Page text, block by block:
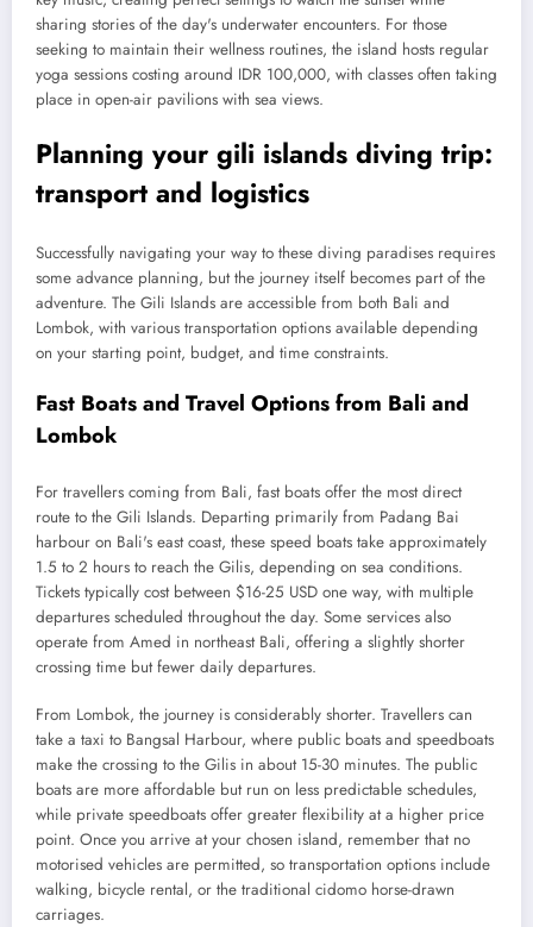
sharing stories of the day's underwater encounters. For those
seeking to maintain their wellness routines, the island hosts regular
yoga sessions costing around IDR 100,000, with classes often taking
place in open-air pavilions with sea views.
Planning your gili islands diving trip:
transport and logistics
Successfully navigating your way to these diving paradises requires
some advance planning, but the journey itself becomes part of the
adventure. The Gili Islands are accessible from both Bali and
Lombok, with various transportation options available depending
on your starting point, budget, and time constraints.
Fast Boats and Travel Options from Bali and
Lombok
For travellers coming from Bali, fast boats offer the most direct
route to the Gili Islands. Departing primarily from Padang Bai
harbour on Bali's east coast, these speed boats take approximately
1.5 to 2 hours to reach the Gilis, depending on sea conditions.
Tickets typically cost between $16-25 USD one way, with multiple
departures scheduled throughout the day. Some services also
operate from Amed in northeast Bali, offering a slightly shorter
crossing time but fewer daily departures.
From Lombok, the journey is considerably shorter. Travellers can
take a taxi to Bangsal Harbour, where public boats and speedboats
make the crossing to the Gilis in about 15-30 minutes. The public
boats are more affordable but run on less predictable schedules,
while private speedboats offer greater flexibility at a higher price
point. Once you arrive at your chosen island, remember that no
motorised vehicles are permitted, so transportation options include
walking, bicycle rental, or the traditional cidomo horse-drawn
carriages.